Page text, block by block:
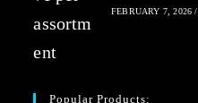
FEBRUARY 7, 2026 /
Popular Products: